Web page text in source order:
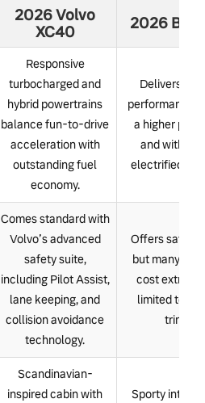
2026 Volvo
XC40
2026
Responsive
turbocharged and
hybrid powertrains
balance fun-to-drive
acceleration with
outstanding fuel
economy.
Delivers
performance,
a higher
and with
electrified
Comes standard with
Volvo’s advanced
safety suite,
including Pilot Assist,
lane keeping, and
collision avoidance
technology.
Offers safety
but many
cost extra or
limited to
trims.
Scandinavian-
inspired cabin with
Sporty